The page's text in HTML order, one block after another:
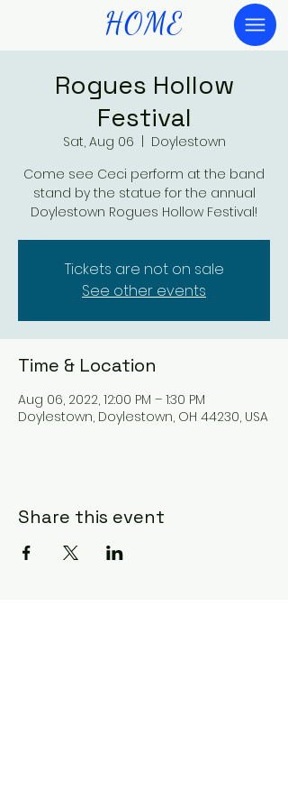
HOME
Rogues Hollow
Festival
Sat, Aug 06
Doylestown
Come see Ceci perform at the band
stand by the statue for the annual
Doylestown Rogues Hollow Festival!
Tickets are not on sale
See other events
Time & Location
Aug 06, 2022, 12:00 PM – 1:30 PM
Doylestown, Doylestown, OH 44230, USA
Share this event